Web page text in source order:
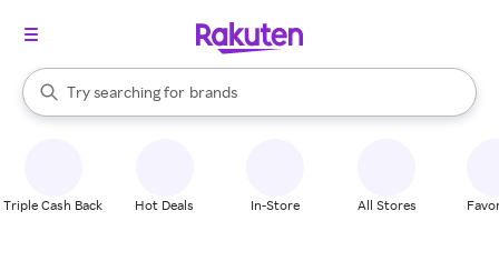
Search Rakuten
Try searching for
stores
brands
groceries
When autocomplete results are available, use the up and down
Triple Cash Back Hot Deals In-Store All Stores